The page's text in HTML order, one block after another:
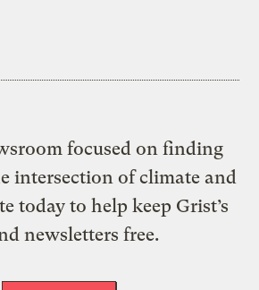
focused on finding
intersection of climate and
today to help keep Grist’s
newsletters free.